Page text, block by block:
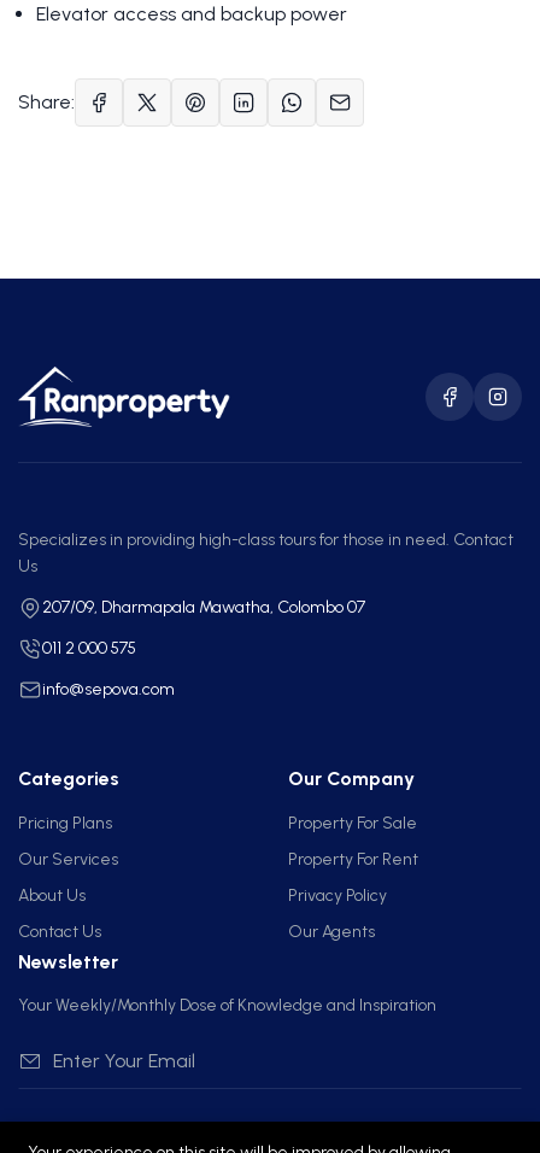
Elevator access and backup power
Share:
Specializes in providing high-class tours for those in need. Contact
Us
207/09, Dharmapala Mawatha, Colombo 07
011 2 000 575
info@sepova.com
Categories
Pricing Plans
Our Services
About Us
Contact Us
Our Company
Property For Sale
Property For Rent
Privacy Policy
Our Agents
Newsletter
Your Weekly/Monthly Dose of Knowledge and Inspiration